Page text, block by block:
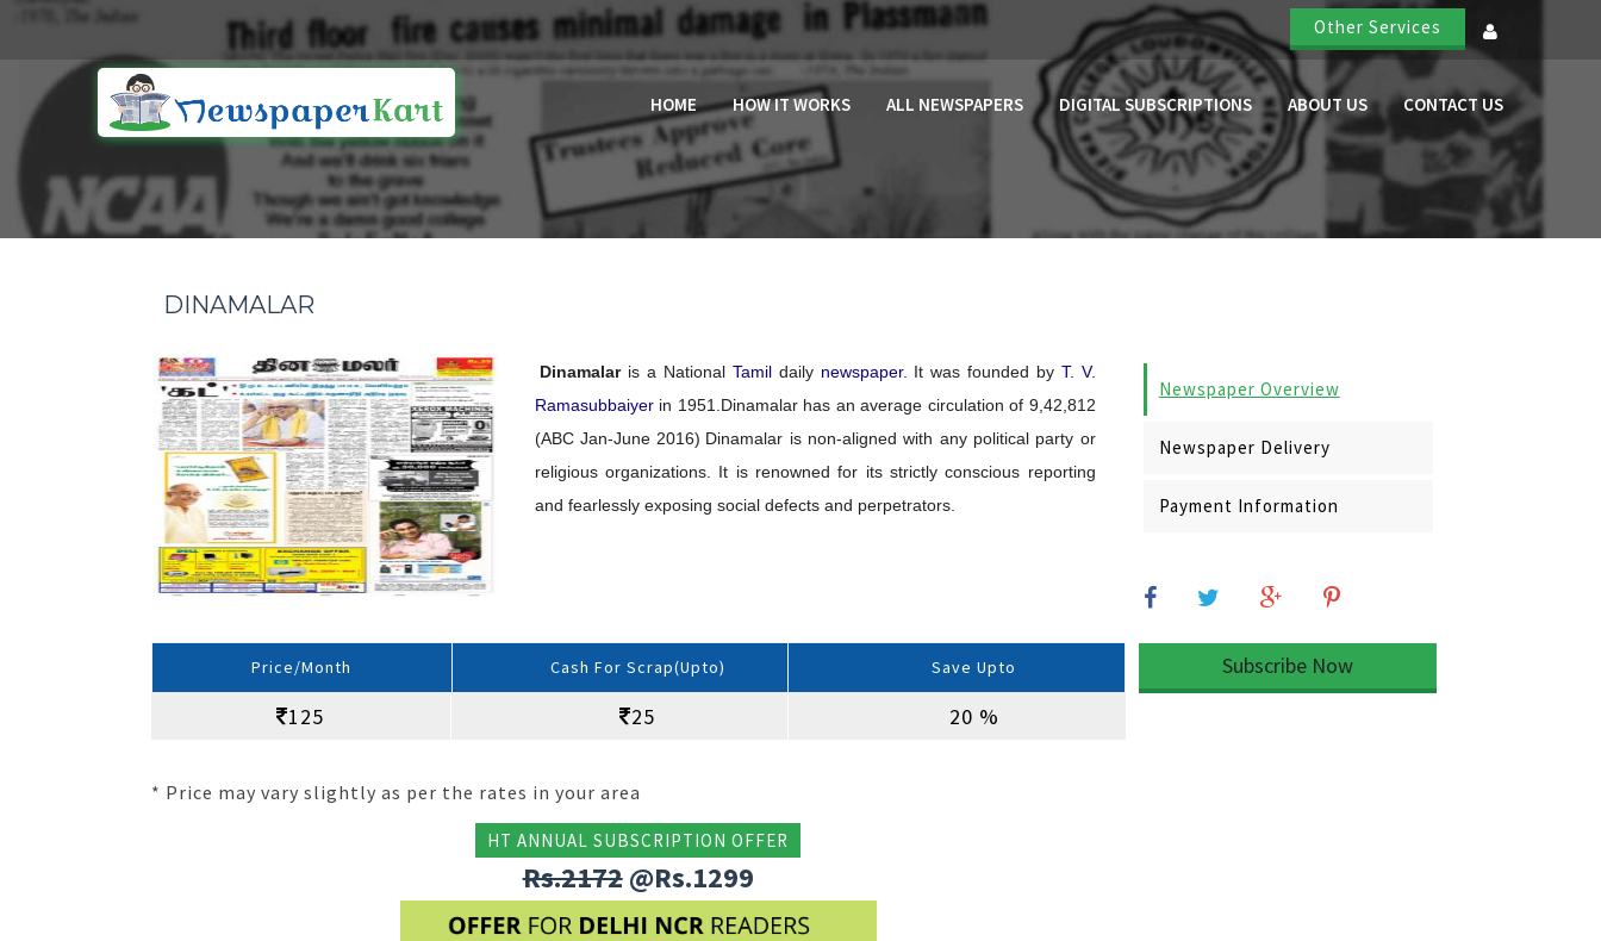
Other Services
HOME HOW IT WORKS ALL NEWSPAPERS DIGITAL SUBSCRIPTIONS ABOUT US CONTACT US
DINAMALAR
Dinamalaris a National Tamildaily newspaper. It was founded by T. V.
Ramasubbaiyerin 1951. Dinamalar has an average circulation of 9,42,812
(ABC Jan-June 2016) Dinamalar is non-aligned with any political party or
religious organizations. It is renowned for its strictly conscious reporting
and fearlessly exposing social defects and perpetrators.
Price/Month Cash For Scrap(Upto) Save Upto
125 25 20 %
* Price may vary slightly as per the rates in your area
HT ANNUAL SUBSCRIPTION OFFER
Rs.2172@Rs.1299
Newspaper Overview
Newspaper Delivery
Payment Information
Subscribe Now